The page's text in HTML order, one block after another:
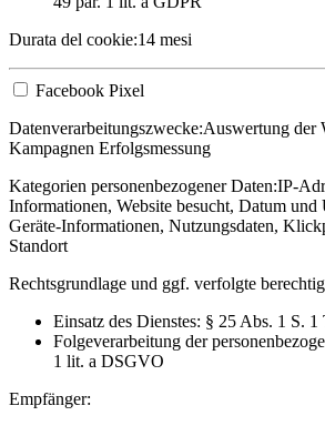
Durata del cookie:14 mesi
Facebook Pixel
Datenverarbeitungszwecke:Auswertung der
Kampagnen Erfolgsmessung
Kategorien personenbezogener Daten:IP-
Informationen, Website besucht, Datum und
Geräte-Informationen, Nutzungsdaten,
Standort
Rechtsgrundlage und ggf. verfolgte
Einsatz des Dienstes: § 25 Abs. 1 S.
Folgeverarbeitung der
1 lit. a DSGVO
Empfänger: